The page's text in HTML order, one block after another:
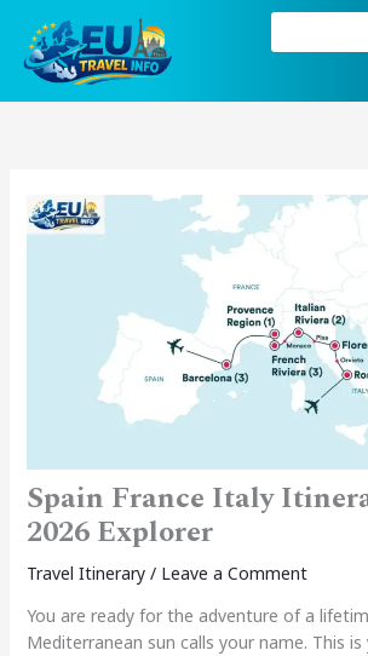
content
Spain France Italy
2026 Explorer
Travel Itinerary/ Leave a Comment
You are ready for the adventure of a
Mediterranean sun calls your name. This